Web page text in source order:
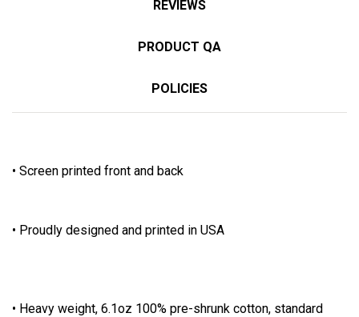
REVIEWS
PRODUCT QA
POLICIES
• Screen printed front and back
• Proudly designed and printed in USA
• Heavy weight, 6.1oz 100% pre-shrunk cotton, standard